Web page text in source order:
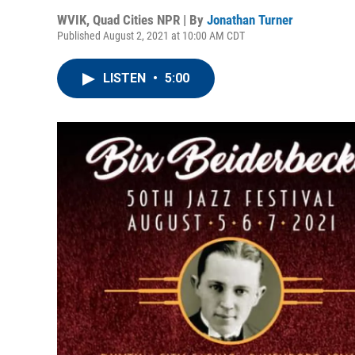
WVIK, Quad Cities NPR | By Jonathan Turner
Published August 2, 2021 at 10:00 AM CDT
LISTEN • 5:00